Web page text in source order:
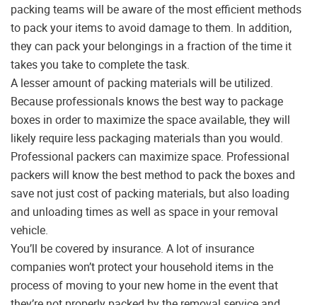
packing teams will be aware of the most efficient methods
to pack your items to avoid damage to them. In addition,
they can pack your belongings in a fraction of the time it
takes you take to complete the task.
A lesser amount of packing materials will be utilized.
Because professionals knows the best way to package
boxes in order to maximize the space available, they will
likely require less packaging materials than you would.
Professional packers can maximize space. Professional
packers will know the best method to pack the boxes and
save not just cost of packing materials, but also loading
and unloading times as well as space in your removal
vehicle.
You’ll be covered by insurance. A lot of insurance
companies won’t protect your household items in the
process of moving to your new home in the event that